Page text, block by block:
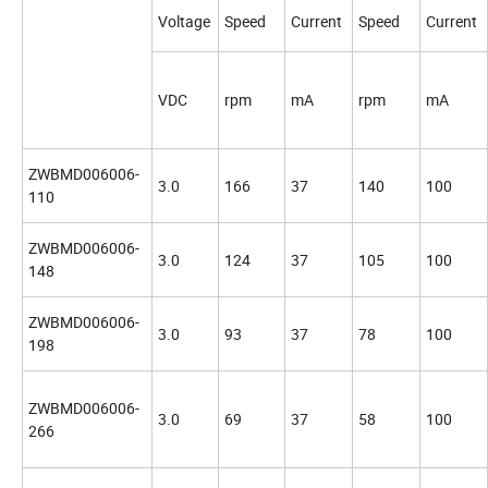
Voltage Speed Current Speed Current
VDC rpm mA rpm mA
ZWBMD006006-
110
3.0 166 37 140 100
ZWBMD006006-
148
3.0 124 37 105 100
ZWBMD006006-
198
3.0 93 37 78 100
ZWBMD006006-
266
3.0 69 37 58 100